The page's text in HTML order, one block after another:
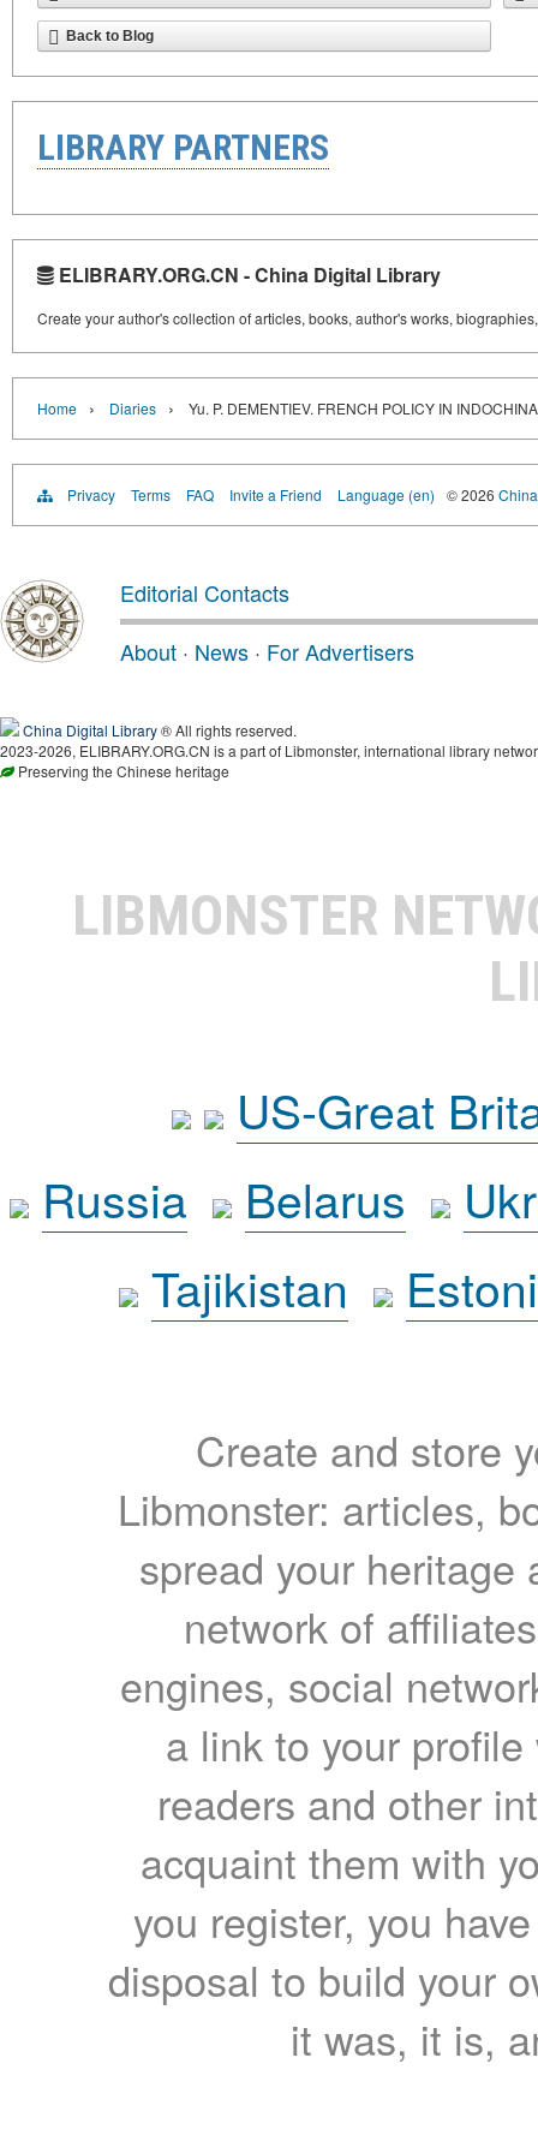
Back to Blog
LIBRARY PARTNERS
ELIBRARY.ORG.CN - China Digital Library
Create your author's collection of articles, books, author's works,
Home › Diaries › Yu. P. DEMENTIEV. FRENCH POLICY IN
Privacy Terms FAQ Invite a Friend Language (en) © 2026
Editorial Contacts
About · News · For Advertisers
China Digital Library® All rights reserved.
2023-2026, ELIBRARY.ORG.CN is a part of Libmonster, international library
Preserving the Chinese heritage
LIBMONSTER
US-Great
Russia
Belarus
Tajikistan
Create and store
Libmonster: articles,
spread your heritage
network of
engines, social
a link to your
readers and other
acquaint them with
you register, you
disposal to build your
it was, it is,